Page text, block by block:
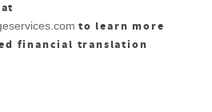
to learn more
financial translation